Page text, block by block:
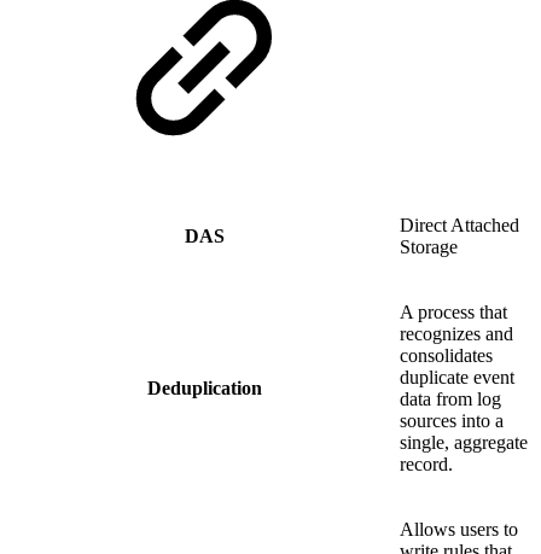
DAS
Direct Attached
Storage
Deduplication
A process that
recognizes and
consolidates
duplicate event
data from log
sources into a
single, aggregate
record.
Allows users to